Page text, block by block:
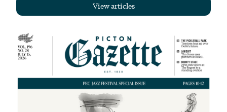
View articles